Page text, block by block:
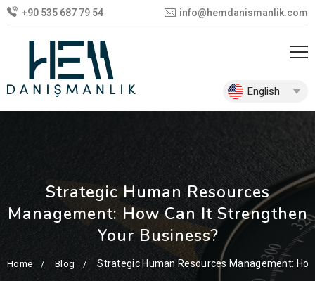
+90 535 687 79 54 info@hemdanismanlik.com
English
Strategic Human Resources
Management: How Can It Strengthen
Your Business?
Home Blog Strategic Human Resources Management: